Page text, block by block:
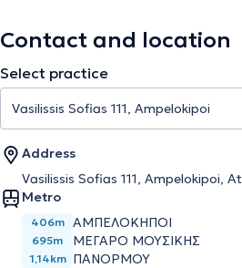
Contact and location
Select practice
Address
Vasilissis Sofias 111, Ampelokipoi,
Metro
406m ΑΜΠΕΛΟΚΗΠΟΙ
695m ΜΕΓΑΡΟ ΜΟΥΣΙΚΗΣ
1,14km ΠΑΝΟΡΜΟΥ